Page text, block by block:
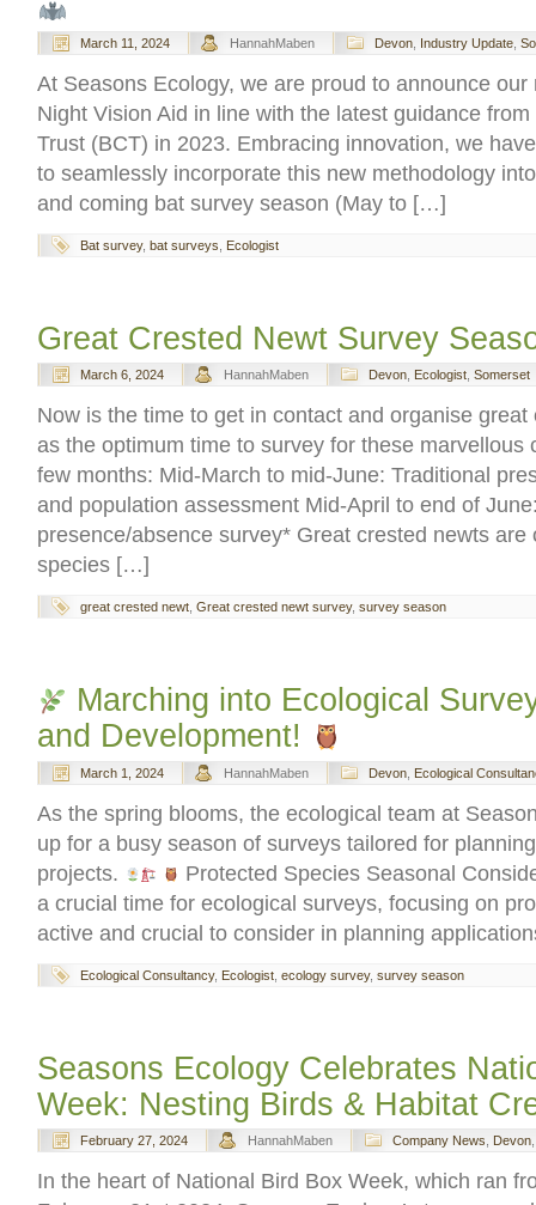
March 11, 2024 HannahMaben Devon Industry Update
At Seasons Ecology, we are proud to announce
Night Vision Aid in line with the latest guidance
Trust (BCT) in 2023. Embracing innovation, we
to seamlessly incorporate this new methodology
and coming bat survey season (May to […]
Bat survey, bat surveys Ecologist
Great Crested Newt Survey
March 6, 2024 HannahMaben Devon, Ecologist, Somerset
Now is the time to get in contact and organise
as the optimum time to survey for these marvellous
few months: Mid-March to mid-June: Traditional
and population assessment Mid-April to end of
presence/absence survey* Great crested newts are
species […]
great crested newt, Great crested newt survey, survey season
Marching into Ecological
and Development!
March 1, 2024 HannahMaben Devon Ecological
As the spring blooms, the ecological team at
up for a busy season of surveys tailored for
projects.
Protected Species Seasonal
a crucial time for ecological surveys, focusing on
active and crucial to consider in planning
Ecological Consultancy, Ecologist ecology survey, survey season
Seasons Ecology Celebrates
Week: Nesting Birds & Habitat
February 27, 2024 HannahMaben Company News, Devon
In the heart of National Bird Box Week, which ran